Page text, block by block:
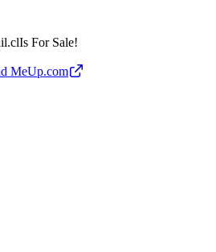
Is For Sale!
MeUp.com